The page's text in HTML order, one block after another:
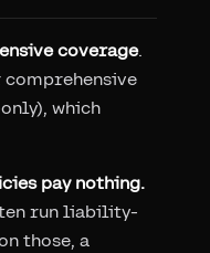
coverage.
which
pay nothing.
run liability-
those, a